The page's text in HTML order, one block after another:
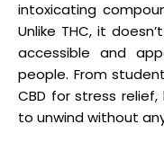
intoxicating
Unlike THC, it
accessible and
people. From
CBD for stress
to unwind without